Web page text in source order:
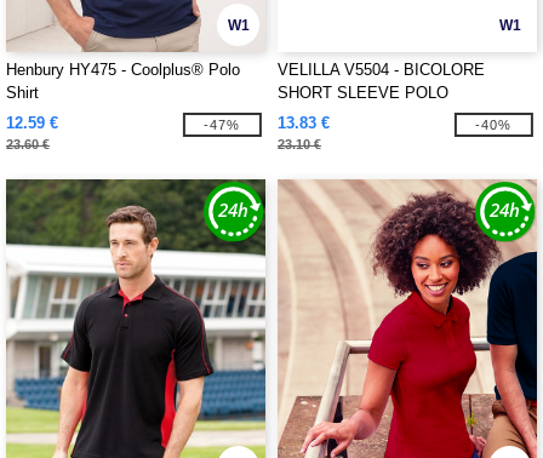
W1
Henbury HY475 - Coolplus® Polo
Shirt
12.59 €
23.60 €
-47%
W1
VELILLA V5504 - BICOLORE
SHORT SLEEVE POLO
13.83 €
23.10 €
-40%